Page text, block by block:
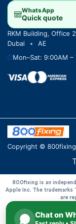
WhatsApp
Quick quote
RKM Building, Office
Dubai
•
AE
Mon–Sat: 9:00AM –
Copyright ©
800fixing is an
Apple Inc. The trademarks
are
Chat on